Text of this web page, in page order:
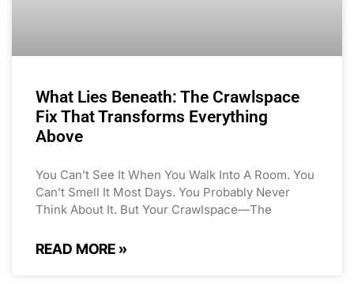
What Lies Beneath: The Crawlspace
Fix That Transforms Everything
Above
You Can’t See It When You Walk Into A Room. You
Can’t Smell It Most Days. You Probably Never
Think About It. But Your Crawlspace—The
READ MORE »